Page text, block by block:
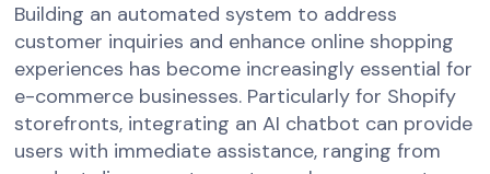
Building an automated system to address
customer inquiries and enhance online shopping
experiences has become increasingly essential for
e-commerce businesses. Particularly for Shopify
storefronts, integrating an AI chatbot can provide
users with immediate assistance, ranging from